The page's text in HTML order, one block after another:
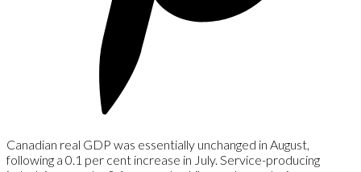
Canadian real GDP was essentially unchanged in August,
following a 0.1 per cent increase in July. Service-producing